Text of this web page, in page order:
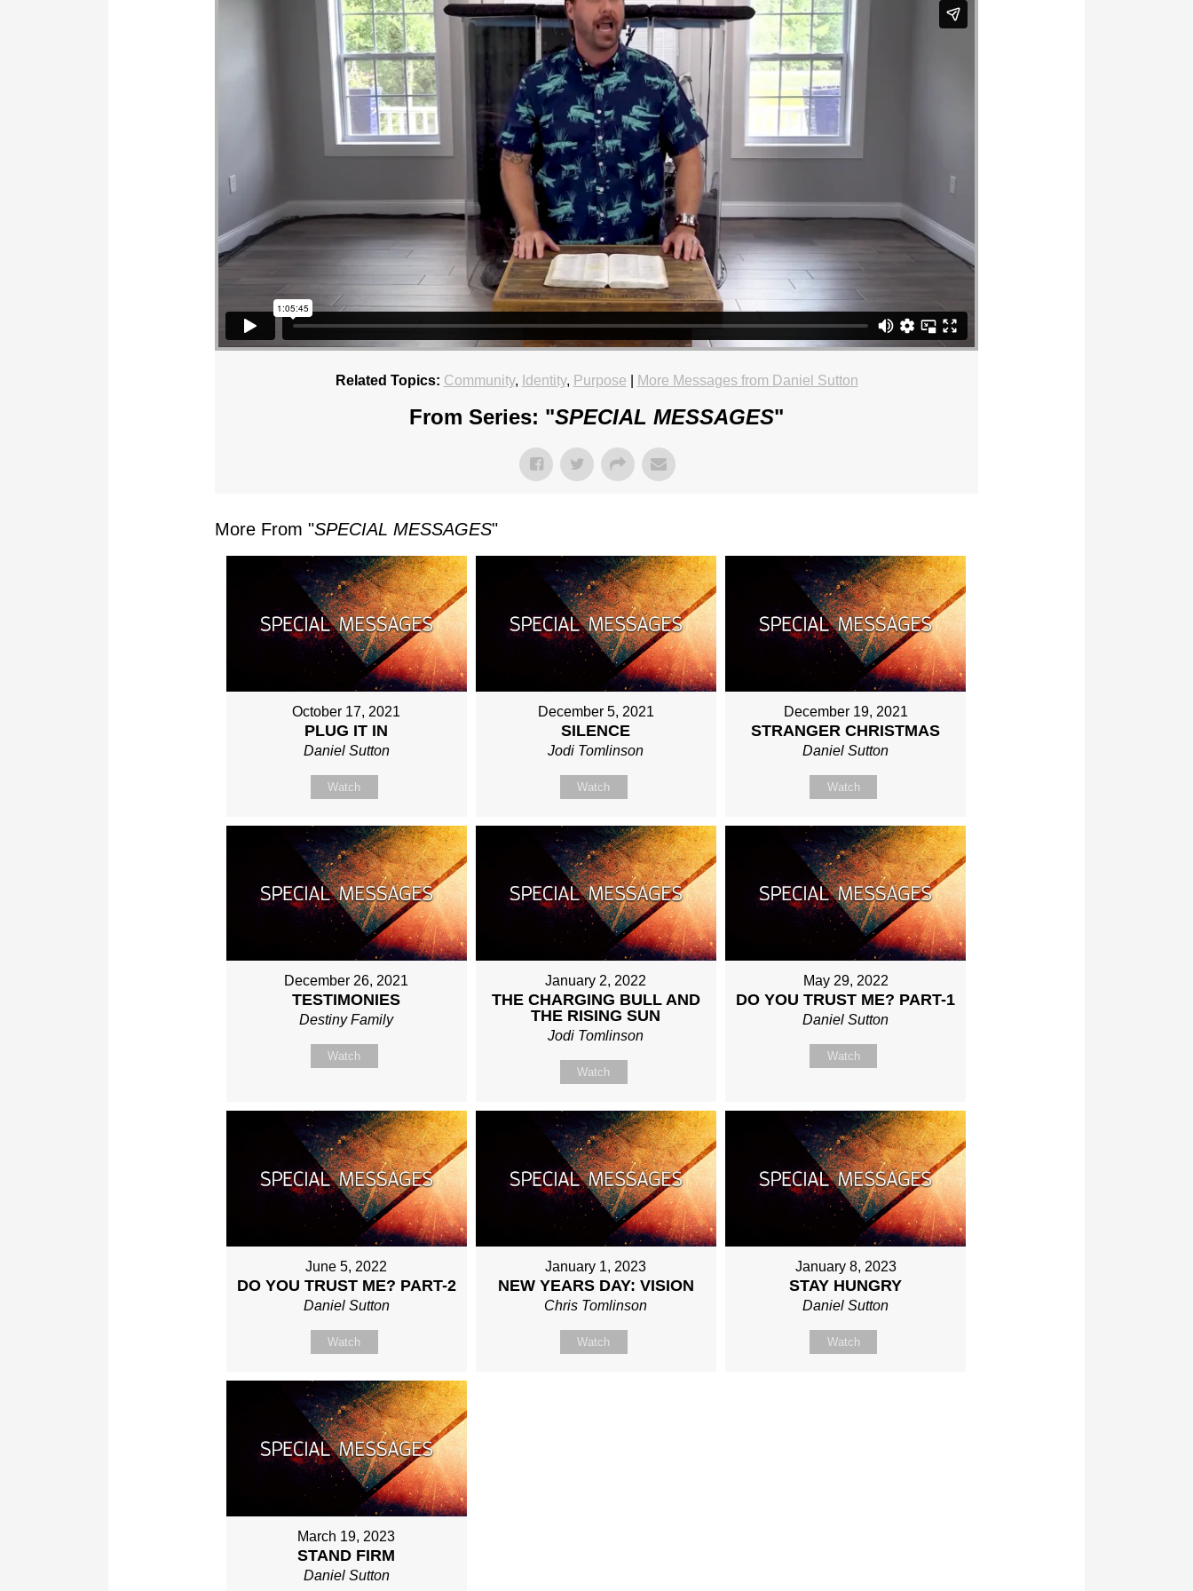
Related Topics: Community, Identity, Purpose More Messages from Daniel Sutton
From Series: "SPECIAL MESSAGES"
More From "SPECIAL MESSAGES"
October 17, 2021
PLUG IT IN
Daniel Sutton
Watch
December 5, 2021
SILENCE
Jodi Tomlinson
Watch
December 19, 2021
STRANGER CHRISTMAS
Daniel Sutton
Watch
December 26, 2021
TESTIMONIES
Destiny Family
Watch
January 2, 2022
THE CHARGING BULL AND
THE RISING SUN
Jodi Tomlinson
Watch
May 29, 2022
DO YOU TRUST ME? PART-1
Daniel Sutton
Watch
June 5, 2022
DO YOU TRUST ME? PART-2
Daniel Sutton
Watch
January 1, 2023
NEW YEARS DAY: VISION
Chris Tomlinson
Watch
January 8, 2023
STAY HUNGRY
Daniel Sutton
Watch
March 19, 2023
STAND FIRM
Daniel Sutton